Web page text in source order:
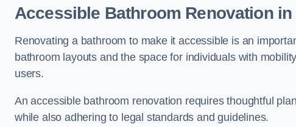
Accessible Bathroom Renovationin
Renovating a bathroom to make it accessible is an
bathroom layouts and the space for individuals with
users.
An accessible bathroom renovation requires thoughtful
while also adhering to legal standards and guidelines.